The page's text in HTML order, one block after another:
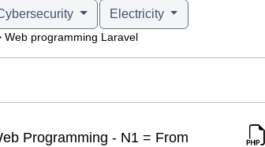
Electricity
Web programming Laravel
Programming - N1 = From